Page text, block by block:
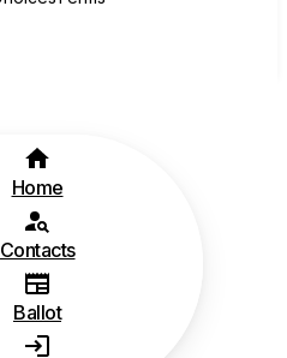
Home
Contacts
Ballot